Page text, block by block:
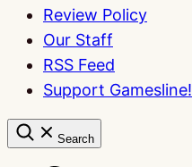
Review Policy
Our Staff
RSS Feed
Support Gamesline!
Search